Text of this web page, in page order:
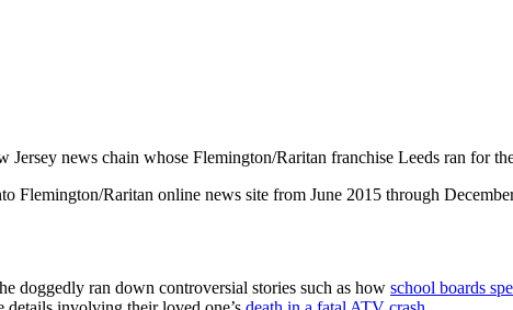
Jersey news chain whose Flemington/Raritan franchise Leeds ran for
Raritan online news site from June 2015 through
doggedly ran down controversial stories such as how school boards